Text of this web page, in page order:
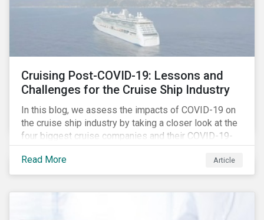
Cruising Post-COVID-19: Lessons and
Challenges for the Cruise Ship Industry
In this blog, we assess the impacts of COVID-19 on
the cruise ship industry by taking a closer look at the
four biggest cruise companies and their COVID-19-
related controversies since February 2020. We also
gauge their management of product governance and
human capital issues, with the aim of informing
Read More Article